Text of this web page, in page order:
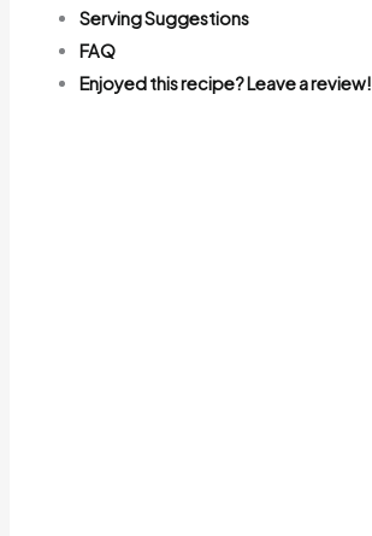
Serving Suggestions
FAQ
Enjoyed this recipe? Leave a review!